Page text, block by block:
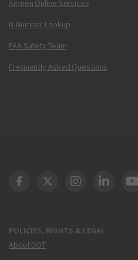
Airmen Online Services
N-Number Lookup
FAA Safety Team
Frequently Asked Questions
POLICIES, RIGHTS & LEGAL
About DOT
DOT Facebook
DOT Twitter
DOT DOT